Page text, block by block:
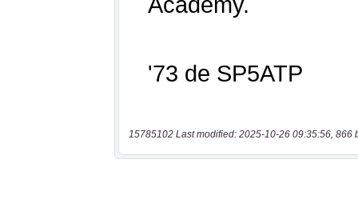
15785102 Last modified: 2025-10-26 09:35:56, 866